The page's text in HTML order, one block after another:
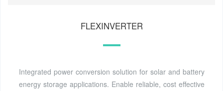
FLEXINVERTER
Integrated power conversion solution for solar and battery
energy storage applications. Enable reliable, cost effective